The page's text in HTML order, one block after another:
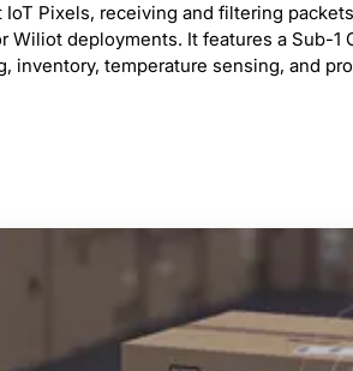
Pixels, receiving and filtering
deployments. It features a Sub-
inventory, temperature sensing, and